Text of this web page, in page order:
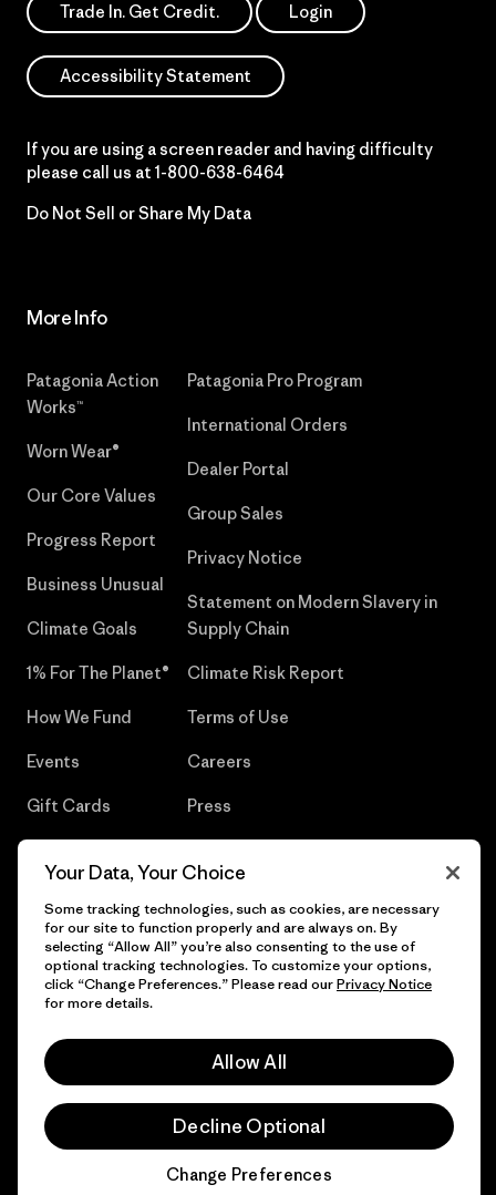
Trade In. Get Credit. Login
Accessibility Statement
If you are using a screen reader and having difficulty
please call us at 1-800-638-6464
Do Not Sell or Share My Data
More Info
Patagonia Action
Works™
Worn Wear®
Our Core Values
Progress Report
Business Unusual
Climate Goals
1% For The Planet®
How We Fund
Events
Gift Cards
Patagonia Pro Program
International Orders
Dealer Portal
Group Sales
Privacy Notice
Statement on Modern Slavery in
Supply Chain
Climate Risk Report
Terms of Use
Careers
Press
© 2026 Patagonia, Inc. All Rights Reserved.
Your Data, Your Choice
Some tracking technologies, such as cookies, are necessary
for our site to function properly and are always on. By
selecting “Allow All” you’re also consenting to the use of
optional tracking technologies. To customize your options,
click “Change Preferences.” Please read ourPrivacy Notice
for more details.
Allow All
Decline Optional
Change Preferences